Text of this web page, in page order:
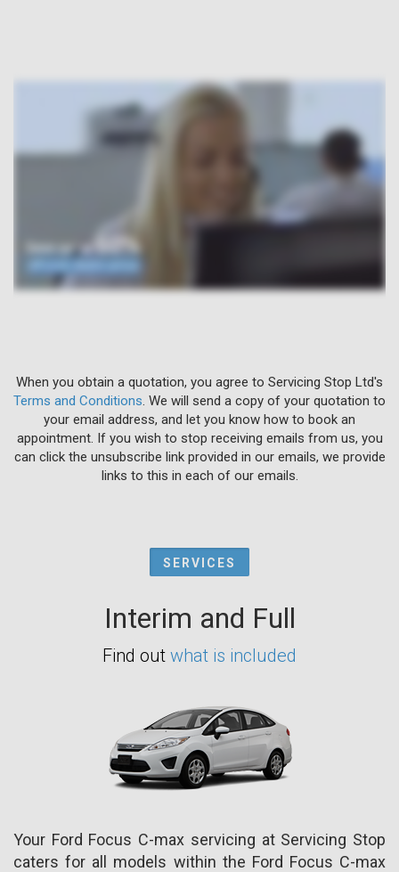
When you obtain a quotation, you agree to Servicing Stop Ltd's
Terms and Conditions . We will send a copy of your quotation to
your email address, and let you know how to book an
appointment. If you wish to stop receiving emails from us, you
can click the unsubscribe link provided in our emails, we provide
links to this in each of our emails.
SERVICES
Interim and Full
Find out what is included
Your Ford Focus C-max servicing at Servicing Stop
caters for all models within the Ford Focus C-max